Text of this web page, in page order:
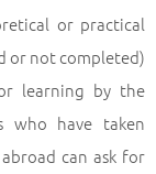
Back
or practical
or not completed)
learning by the
who have taken
can ask for